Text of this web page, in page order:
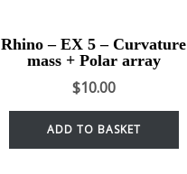
Rhino – EX 5 – Curvature
mass + Polar array
$10.00
ADD TO BASKET